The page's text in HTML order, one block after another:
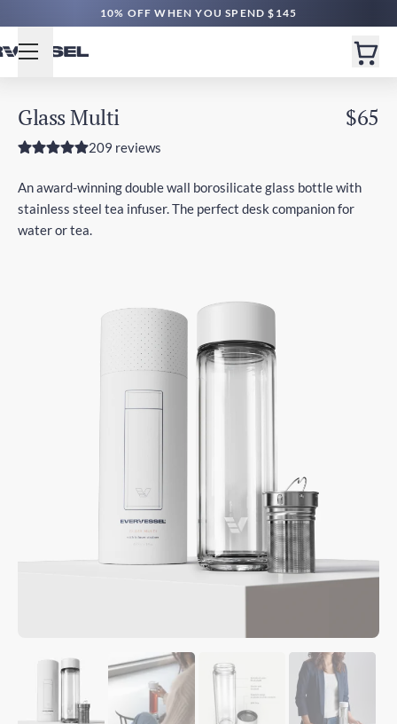
10% OFF WHEN YOU SPEND $145
Glass Multi $65
209 reviews
An award-winning double wall borosilicate glass bottle with
stainless steel tea infuser. The perfect desk companion for
water or tea.